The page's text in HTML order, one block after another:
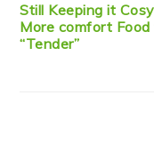
Still Keeping it
More comfort Food
“Tender”